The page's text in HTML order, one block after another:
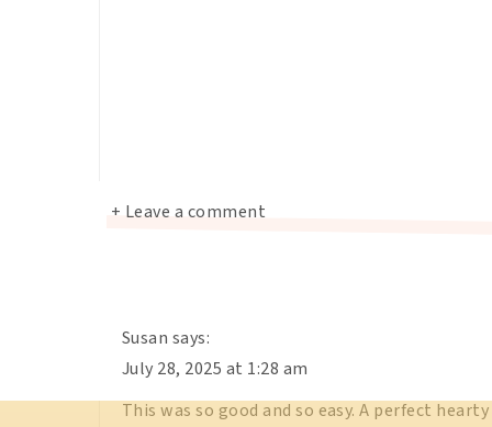
+ Leave a comment
Susan says:
July 28, 2025 at 1:28 am
This was so good and so easy. A perfect